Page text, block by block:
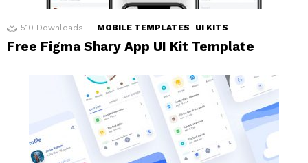
510 Downloads MOBILE TEMPLATES UI KITS
Free Figma Shary App UI Kit Template